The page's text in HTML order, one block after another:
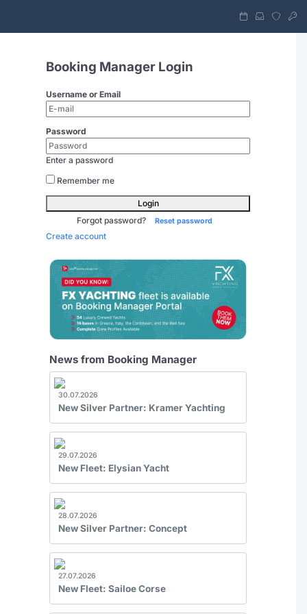
Booking Manager Login
Username or Email
Password
Enter a password
Remember me
Login
Forgot password?
Reset password
Create account
News from Booking Manager
30.07.2026
New Silver Partner: Kramer Yachting
29.07.2026
New Fleet: Elysian Yacht
28.07.2026
New Silver Partner: Concept
27.07.2026
New Fleet: Sailoe Corse